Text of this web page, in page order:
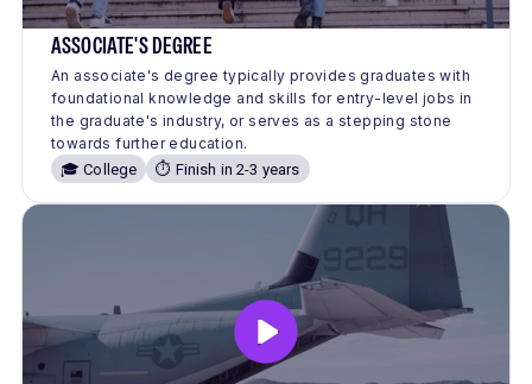
ASSOCIATE'S DEGREE
An associate's degree typically provides graduates with
foundational knowledge and skills for entry-level jobs in
the graduate's industry, or serves as a stepping stone
towards further education.
🎓 College
⏱️ Finish in 2-3 years